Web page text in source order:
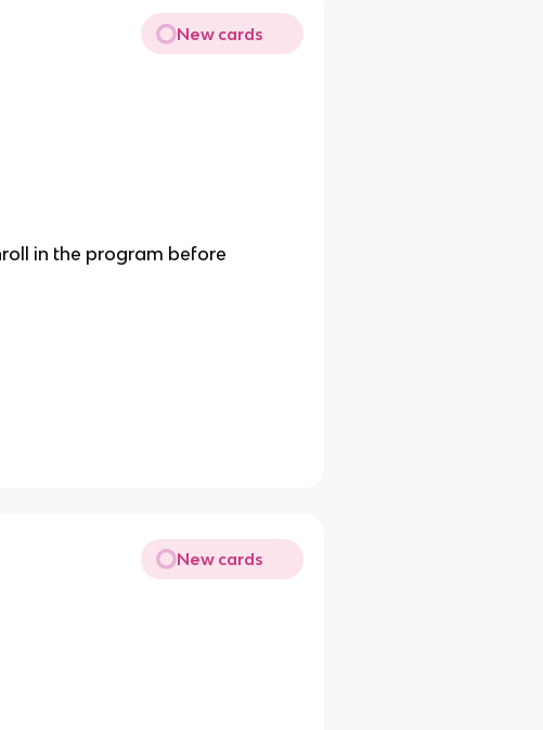
New cards
in the program before
New cards